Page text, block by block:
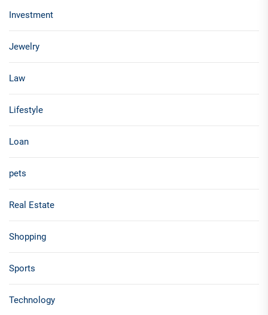
Investment
Jewelry
Law
Lifestyle
Loan
pets
Real Estate
Shopping
Sports
Technology